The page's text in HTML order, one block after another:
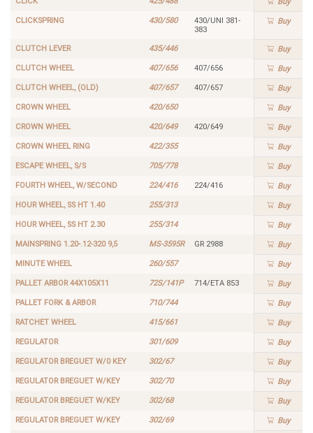
CLICKSPRING 430/580
430/UNI 381-
383
Buy
CLUTCH LEVER 435/446 Buy
CLUTCH WHEEL 407/656 407/656 Buy
CLUTCH WHEEL, (OLD) 407/657 407/657 Buy
CROWN WHEEL 420/650 Buy
CROWN WHEEL 420/649 420/649 Buy
CROWN WHEEL RING 422/355 Buy
ESCAPE WHEEL, S/S 705/778 Buy
FOURTH WHEEL, W/SECOND 224/416 224/416 Buy
HOUR WHEEL, SS HT 1.40 255/313 Buy
HOUR WHEEL, SS HT 2.30 255/314 Buy
MAINSPRING 1.20-.12-320 9,5 MS-3595R GR 2988 Buy
MINUTE WHEEL 260/557 Buy
PALLET ARBOR 44X105X11 72S/141P 714/ETA 853 Buy
PALLET FORK & ARBOR 710/744 Buy
RATCHET WHEEL 415/661 Buy
REGULATOR 301/609 Buy
REGULATOR BREGUET W/0 KEY 302/67 Buy
REGULATOR BREGUET W/KEY 302/70 Buy
REGULATOR BREGUET W/KEY 302/68 Buy
REGULATOR BREGUET W/KEY 302/69 Buy